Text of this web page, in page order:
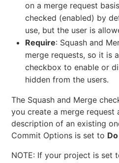
on a merge request
checked (enabled) by
use, but the user is
Require: Squash and
merge requests, so it is
checkbox to enable or
hidden from the users.
The Squash and Merge
you create a merge request
description of an existing
Commit Options is set to
NOTE: If your project is set